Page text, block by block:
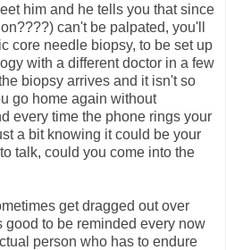
him and he tells you that since
can't be palpated, you'll
core needle biopsy, to be set up
with a different doctor in a few
biopsy arrives and it isn't so
go home again without
every time the phone rings your
a bit knowing it could be your
talk, could you come into the
get dragged out over
good to be reminded every now
person who has to endure